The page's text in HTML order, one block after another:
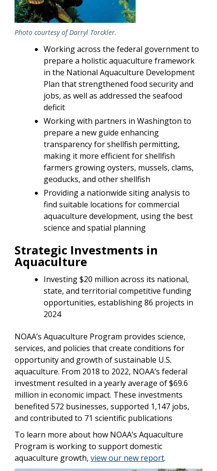
Photo courtesy of Darryl Torckler.
Working across the federal government to
prepare a holistic aquaculture framework
in the National Aquaculture Development
Plan that strengthened food security and
jobs, as well as addressed the seafood
deficit
Working with partners in Washington to
prepare a new guide enhancing
transparency for shellfish permitting,
making it more efficient for shellfish
farmers growing oysters, mussels, clams,
geoducks, and other shellfish
Providing a nationwide siting analysis to
find suitable locations for commercial
aquaculture development, using the best
science and spatial planning
Strategic Investments in
Aquaculture
Investing $20 million across its national,
state, and territorial competitive funding
opportunities, establishing 86 projects in
2024
NOAA’s Aquaculture Program provides science,
services, and policies that create conditions for
opportunity and growth of sustainable U.S.
aquaculture. From 2018 to 2022, NOAA’s federal
investment resulted in a yearly average of $69.6
million in economic impact. These investments
benefited 572 businesses, supported 1,147 jobs,
and contributed to 71 scientific publications
To learn more about how NOAA’s Aquaculture
Program is working to support domestic
aquaculture growth, view our new report.